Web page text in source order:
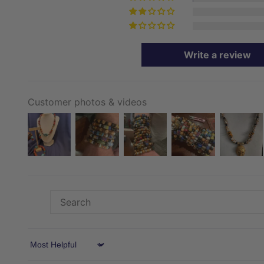
Write a review
Customer photos & videos
Sort by